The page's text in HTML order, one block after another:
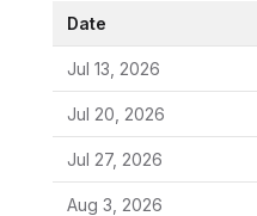
Date
Jul 13, 2026
Jul 20, 2026
Jul 27, 2026
Aug 3, 2026